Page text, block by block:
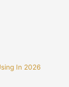
In 2026